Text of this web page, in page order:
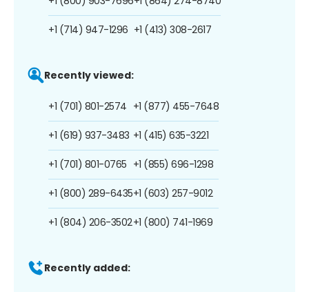
+1 (714) 947-1296 +1 (413) 308-2617
Recently viewed:
+1 (701) 801-2574
+1 (619) 937-3483
+1 (701) 801-0765
+1 (800) 289-6435
+1 (804) 206-3502
+1 (877) 455-7648
+1 (415) 635-3221
+1 (855) 696-1298
+1 (603) 257-9012
+1 (800) 741-1969
Recently added: